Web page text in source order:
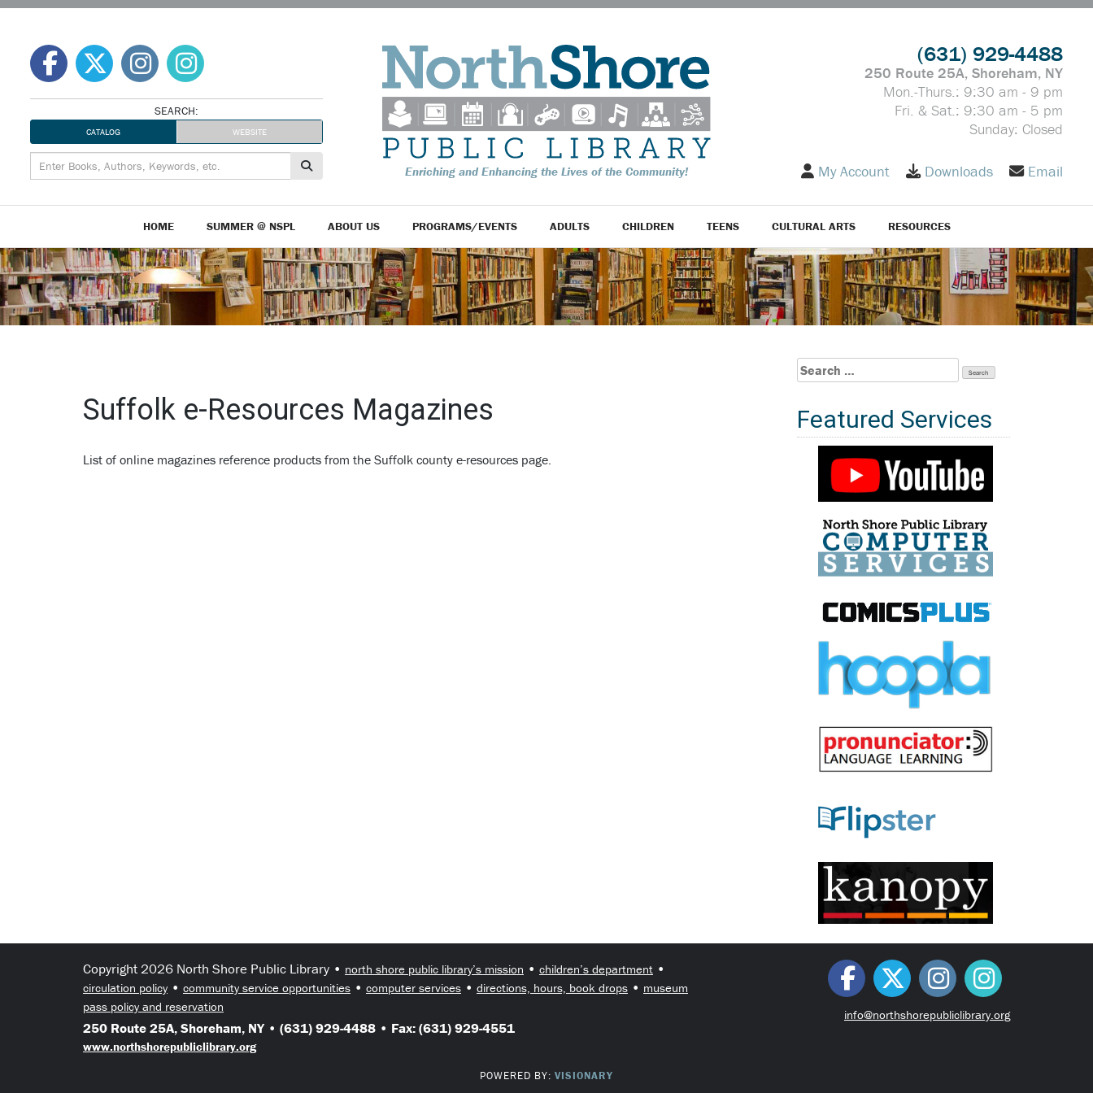
SEARCH:
CATALOG WEBSITE
Enriching and Enhancing the Lives of the Community!
(631) 929-4488
250 Route 25A, Shoreham, NY
Mon.-Thurs.: 9:30 am - 9 pm
Fri. & Sat.: 9:30 am - 5 pm
Sunday: Closed
My Account Downloads Email
HOME SUMMER @ NSPL ABOUT US PROGRAMS/EVENTS ADULTS CHILDREN TEENS CULTURAL ARTS RESOURCES
Suffolk e-Resources Magazines
List of online magazines reference products from the Suffolk county e-resources page.
Search
for:
Featured Services
Copyright 2026 North Shore Public Library • north shore public library’s mission • children’s department •
circulation policy • community service opportunities • computer services • directions, hours, book drops • museum
pass policy and reservation
250 Route 25A, Shoreham, NY • (631) 929-4488 • Fax: (631) 929-4551
www.northshorepubliclibrary.org
info@northshorepubliclibrary.org
POWERED BY: VISIONARY